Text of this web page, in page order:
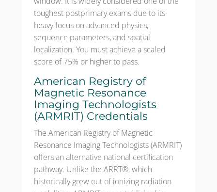
toughest postprimary exams due to its
heavy focus on advanced physics,
sequence parameters, and spatial
localization. You must achieve a scaled
score of 75% or higher to pass.
American Registry of
Magnetic Resonance
Imaging Technologists
(ARMRIT) Credentials
The American Registry of Magnetic
Resonance Imaging Technologists (ARMRIT)
offers an alternative national certification
pathway. Unlike the ARRT®, which
historically grew out of ionizing radiation